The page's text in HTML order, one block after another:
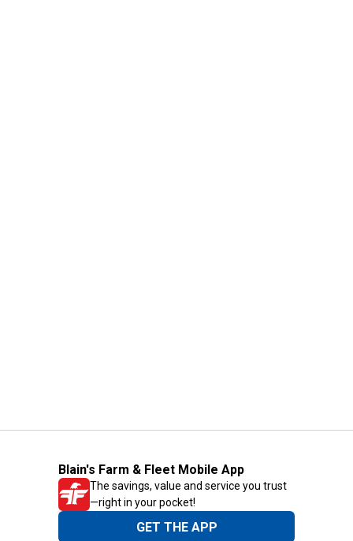
Blain's Farm & Fleet Mobile App
The savings, value and service you trust
—right in your pocket!
GET THE APP